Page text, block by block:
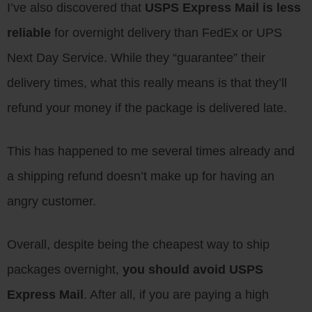
I’ve also discovered that USPS Express Mail is less
reliable for overnight delivery than FedEx or UPS
Next Day Service. While they “guarantee” their
delivery times, what this really means is that they’ll
refund your money if the package is delivered late.
This has happened to me several times already and
a shipping refund doesn’t make up for having an
angry customer.
Overall, despite being the cheapest way to ship
packages overnight, you should avoid USPS
Express Mail . After all, if you are paying a high